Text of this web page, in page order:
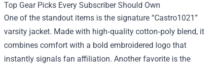
Top Gear Picks Every Subscriber Should Own
One of the standout items is the signature “Castro1021”
varsity jacket. Made with high‑quality cotton‑poly blend, it
combines comfort with a bold embroidered logo that
instantly signals fan affiliation. Another favorite is the